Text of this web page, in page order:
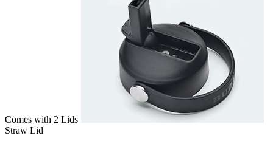
Comes with 2 Lids
Straw Lid